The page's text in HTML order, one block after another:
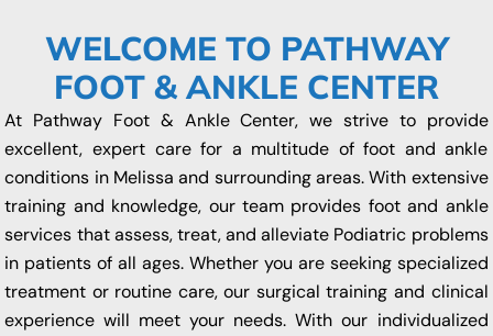
WELCOME TO PATHWAY
FOOT & ANKLE CENTER
At Pathway Foot & Ankle Center, we strive to provide
excellent, expert care for a multitude of foot and ankle
conditions in Melissa and surrounding areas. With extensive
training and knowledge, our team provides foot and ankle
services that assess, treat, and alleviate Podiatric problems
in patients of all ages. Whether you are seeking specialized
treatment or routine care, our surgical training and clinical
experience will meet your needs. With our individualized